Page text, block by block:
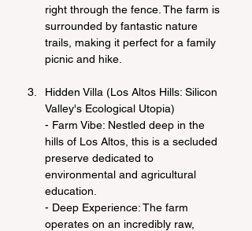
right through the fence. The farm is
surrounded by fantastic nature
trails, making it perfect for a family
picnic and hike.
Hidden Villa (Los Altos Hills: Silicon
Valley's Ecological Utopia)
- Farm Vibe: Nestled deep in the
hills of Los Altos, this is a secluded
preserve dedicated to
environmental and agricultural
education.
- Deep Experience: The farm
operates on an incredibly raw,